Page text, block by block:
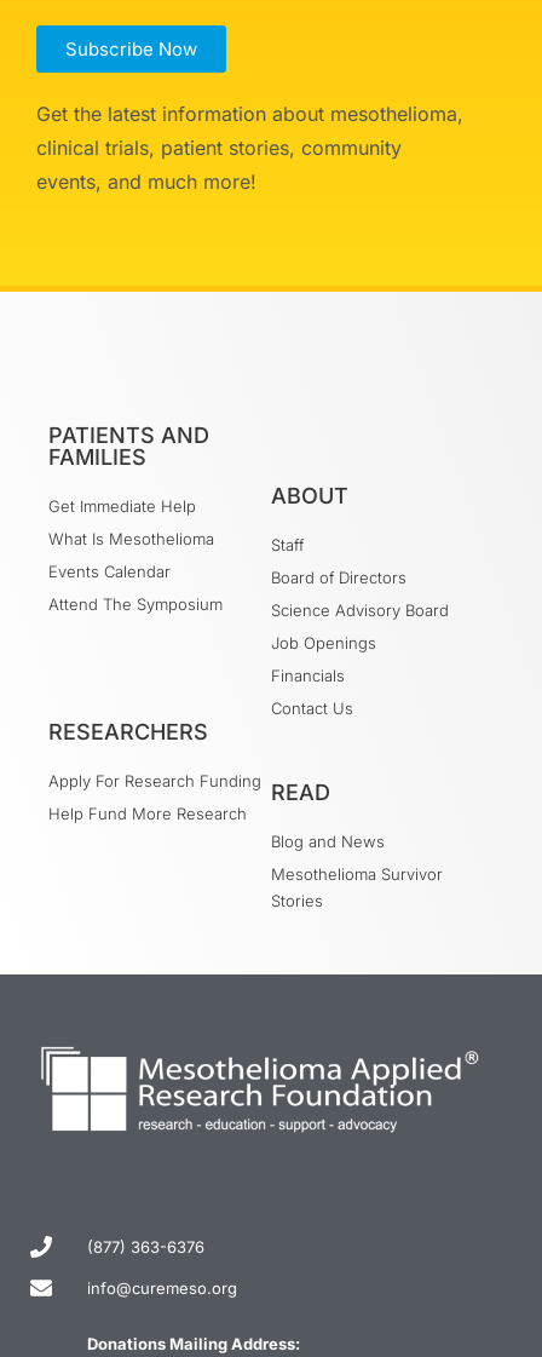
Subscribe Now
Get the latest information about mesothelioma,
clinical trials, patient stories, community
events, and much more!
PATIENTS AND
FAMILIES
Get Immediate Help
What Is Mesothelioma
Events Calendar
Attend The Symposium
ABOUT
Staff
Board of Directors
Science Advisory Board
Job Openings
Financials
Contact Us
RESEARCHERS
Apply For Research Funding
Help Fund More Research
READ
Blog and News
Mesothelioma Survivor
Stories
(877) 363-6376
info@curemeso.org
Donations Mailing Address: